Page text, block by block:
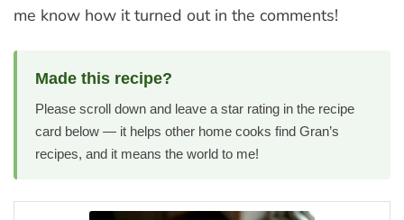
me know how it turned out in the comments!
Made this recipe?
Please scroll down and leave a star rating in the recipe
card below — it helps other home cooks find Gran’s
recipes, and it means the world to me!